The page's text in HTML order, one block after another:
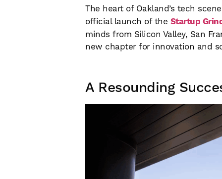
The heart of Oakland’s tech
official launch of the Startup
minds from Silicon Valley, San
new chapter for innovation and
A Resounding